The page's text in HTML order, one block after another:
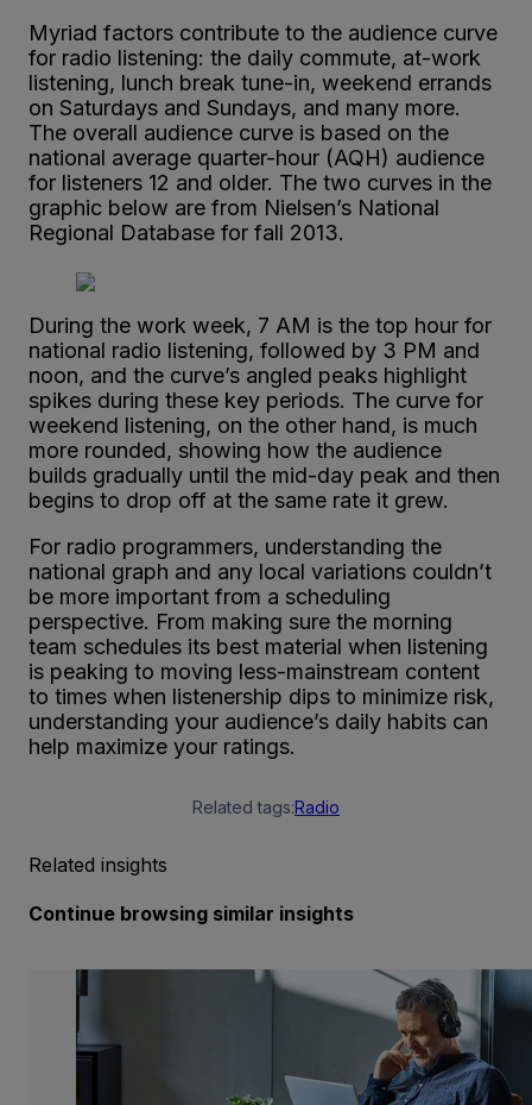
Myriad factors contribute to the audience curve
for radio listening: the daily commute, at-work
listening, lunch break tune-in, weekend errands
on Saturdays and Sundays, and many more.
The overall audience curve is based on the
national average quarter-hour (AQH) audience
for listeners 12 and older. The two curves in the
graphic below are from Nielsen’s National
Regional Database for fall 2013.
During the work week, 7 AM is the top hour for
national radio listening, followed by 3 PM and
noon, and the curve’s angled peaks highlight
spikes during these key periods. The curve for
weekend listening, on the other hand, is much
more rounded, showing how the audience
builds gradually until the mid-day peak and then
begins to drop off at the same rate it grew.
For radio programmers, understanding the
national graph and any local variations couldn’t
be more important from a scheduling
perspective. From making sure the morning
team schedules its best material when listening
is peaking to moving less-mainstream content
to times when listenership dips to minimize risk,
understanding your audience’s daily habits can
help maximize your ratings.
Related tags:Radio
Related insights
Continue browsing similar insights